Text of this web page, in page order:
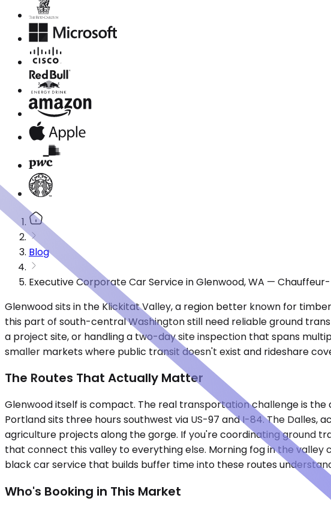
Blog
Executive Corporate Car Service in Glenwood, WA —
Glenwood sits in the Klickitat Valley, a region better known for
this part of south-central Washington still need reliable ground
a project site, or handling a two-day site inspection that spans
smaller markets where public transit doesn't exist and rideshare
The Routes That Actually Matter
Glenwood itself is compact. The real transportation challenge is
Portland sits three hours southwest via US-97 and I-84. The Dalles,
agriculture projects along the gorge. If you're coordinating ground
that connect this valley to everything else. Morning fog in the
black car service that builds buffer time into these routes
Who's Booking in This Market